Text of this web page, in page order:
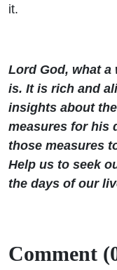
it.
Lord God, what
is. It is rich and
insights about
measures for his
those measures
Help us to seek
the days of our
Comment